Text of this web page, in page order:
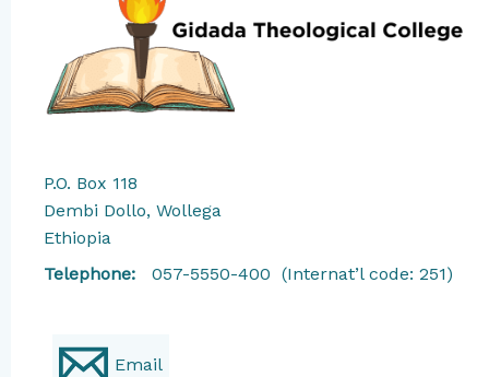
P.O. Box 118
Dembi Dollo, Wollega
Ethiopia
​Telephone: 057-5550-400 (Internat’l code: 251)
Email